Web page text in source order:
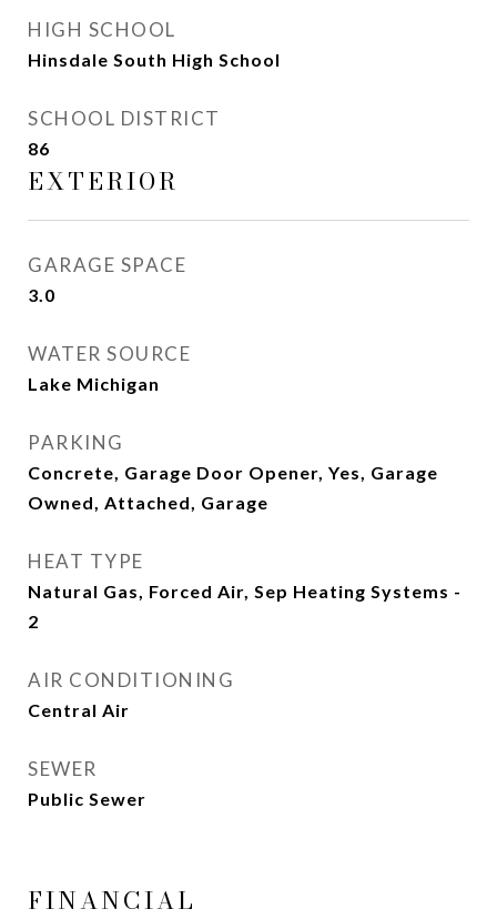
HIGH SCHOOL
Hinsdale South High School
SCHOOL DISTRICT
86
EXTERIOR
GARAGE SPACE
3.0
WATER SOURCE
Lake Michigan
PARKING
Concrete, Garage Door Opener, Yes, Garage
Owned, Attached, Garage
HEAT TYPE
Natural Gas, Forced Air, Sep Heating Systems -
2
AIR CONDITIONING
Central Air
SEWER
Public Sewer
FINANCIAL